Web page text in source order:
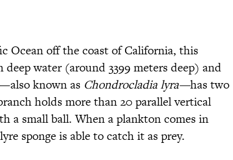
Ocean off the coast of California, this
deep water (around 3399 meters deep) and
known as Chondrocladia lyra—has two
holds more than 20 parallel vertical
a small ball. When a plankton comes in
sponge is able to catch it as prey.